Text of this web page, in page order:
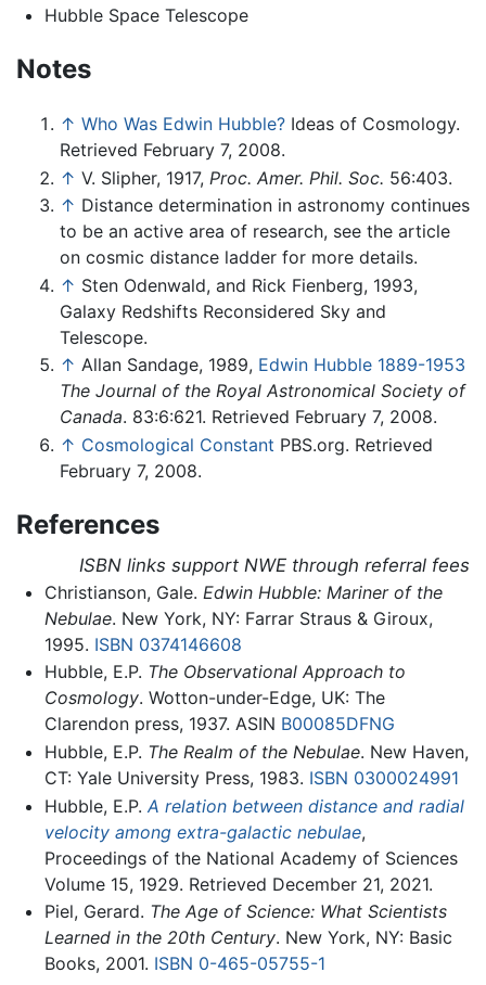
Hubble Space Telescope
Notes
↑ Who Was Edwin Hubble? Ideas of Cosmology.
Retrieved February 7, 2008.
↑ V. Slipher, 1917, Proc. Amer. Phil. Soc. 56:403.
↑ Distance determination in astronomy continues
to be an active area of research, see the article
on cosmic distance ladder for more details.
↑ Sten Odenwald, and Rick Fienberg, 1993,
Galaxy Redshifts Reconsidered Sky and
Telescope.
↑ Allan Sandage, 1989, Edwin Hubble 1889-1953
The Journal of the Royal Astronomical Society of
Canada. 83:6:621. Retrieved February 7, 2008.
↑ Cosmological Constant PBS.org. Retrieved
February 7, 2008.
References
ISBN links support NWE through referral fees
Christianson, Gale. Edwin Hubble: Mariner of the
Nebulae. New York, NY: Farrar Straus & Giroux,
1995. ISBN 0374146608
Hubble, E.P. The Observational Approach to
Cosmology. Wotton-under-Edge, UK: The
Clarendon press, 1937. ASIN B00085DFNG
Hubble, E.P. The Realm of the Nebulae. New Haven,
CT: Yale University Press, 1983. ISBN 0300024991
Hubble, E.P. A relation between distance and radial
velocity among extra-galactic nebulae,
Proceedings of the National Academy of Sciences
Volume 15, 1929. Retrieved December 21, 2021.
Piel, Gerard. The Age of Science: What Scientists
Learned in the 20th Century. New York, NY: Basic
Books, 2001. ISBN 0-465-05755-1